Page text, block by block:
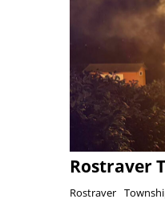
Rostraver
Rostraver